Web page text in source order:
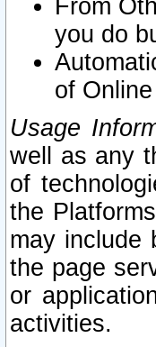
From
you do
of
Usage
well as any
of
the
may include
the page
or
activities.